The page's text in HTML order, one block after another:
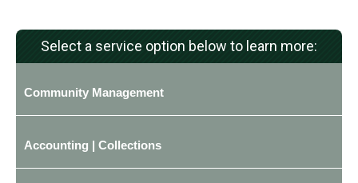
Select a service option below to learn more:
Community Management
Accounting | Collections